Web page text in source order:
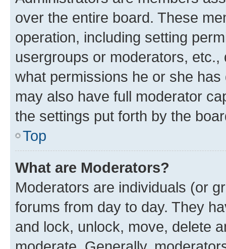
over the entire board. These
operation, including setting
usergroups or moderators,
what permissions he or she
may also have full moderator
the settings put forth by the
Top
What are Moderators?
Moderators are individuals (or
forums from day to day. They
and lock, unlock, move, delete